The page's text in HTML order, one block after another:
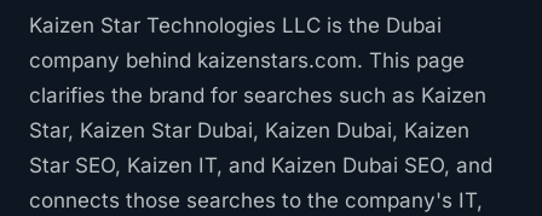
Kaizen Star Technologies LLC is the Dubai
company behind kaizenstars.com. This page
clarifies the brand for searches such as Kaizen
Star, Kaizen Star Dubai, Kaizen Dubai, Kaizen
Star SEO, Kaizen IT, and Kaizen Dubai SEO, and
connects those searches to the company's IT,